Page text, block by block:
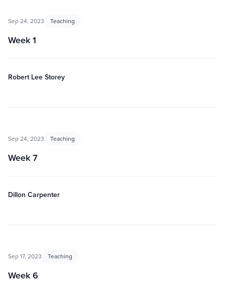
Sep 24, 2023 Teaching
Week 1
Robert Lee Storey
Sep 24, 2023 Teaching
Week 7
Dillon Carpenter
Sep 17, 2023 Teaching
Week 6